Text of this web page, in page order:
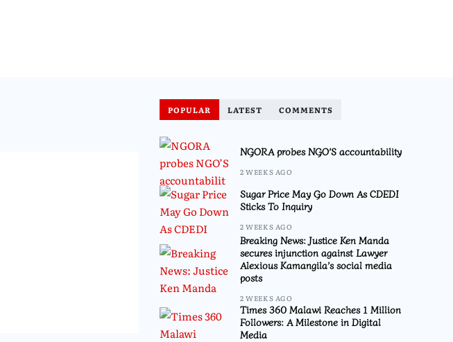
POPULAR LATEST COMMENTS
NGORA probes NGO’S accountability
2 WEEKS AGO
Sugar Price May Go Down As CDEDI
Sticks To Inquiry
2 WEEKS AGO
Breaking News: Justice Ken Manda
secures injunction against Lawyer
Alexious Kamangila’s social media
posts
2 WEEKS AGO
Times 360 Malawi Reaches 1 Million
Followers: A Milestone in Digital
Media